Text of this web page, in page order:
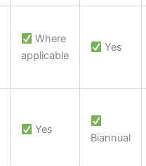
Where
applicable
Yes
Yes
Biannual